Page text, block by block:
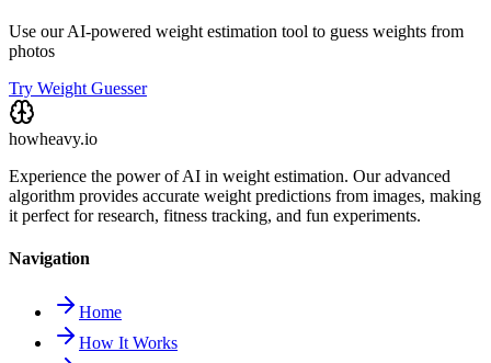
Use our AI-powered weight estimation tool to guess weights from
photos
Try Weight Guesser
howheavy.io
Experience the power of AI in weight estimation. Our advanced
algorithm provides accurate weight predictions from images, making
it perfect for research, fitness tracking, and fun experiments.
Navigation
Home
How It Works